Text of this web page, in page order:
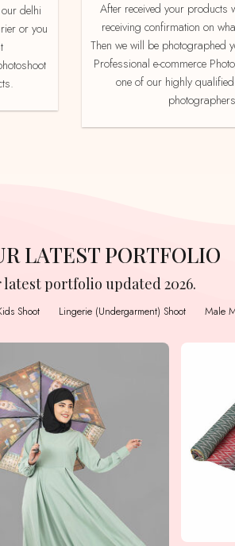
delhi
or you
After received your products we send product
receiving confirmation on
Then we will be photographed
Professional e-commerce
one of our highly
LATEST PORTFOLIO
latest portfolio updated 2026.
Shoot Lingerie (Undergarment) Shoot Male